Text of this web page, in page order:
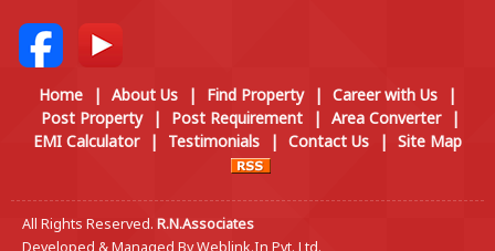
Home | About Us | Find Property | Career with Us
|
Post Property
| Post Requirement | Area Converter
|
EMI Calculator
| Testimonials | Contact Us | Site Map
All Rights Reserved. R.N.Associates
Developed & Managed ByWeblink.In Pvt. Ltd.